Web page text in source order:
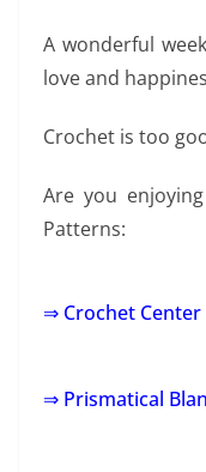
A wonderful
love and
Crochet is too
Are you
Patterns:
⇒ Crochet
⇒ Prismatical